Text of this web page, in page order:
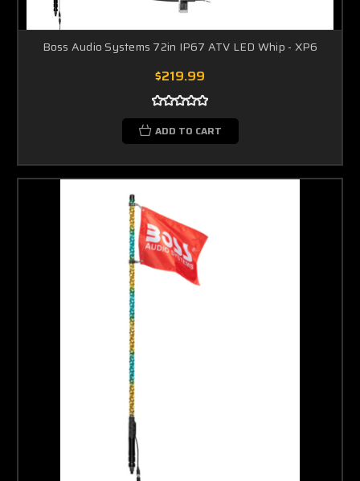
Boss Audio Systems 72in IP67 ATV LED Whip - XP6
$219.99
ADD TO CART